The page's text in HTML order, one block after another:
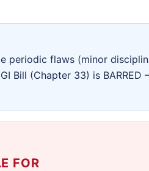
periodic flaws (minor
Bill (Chapter 33) is BARRED
FOR